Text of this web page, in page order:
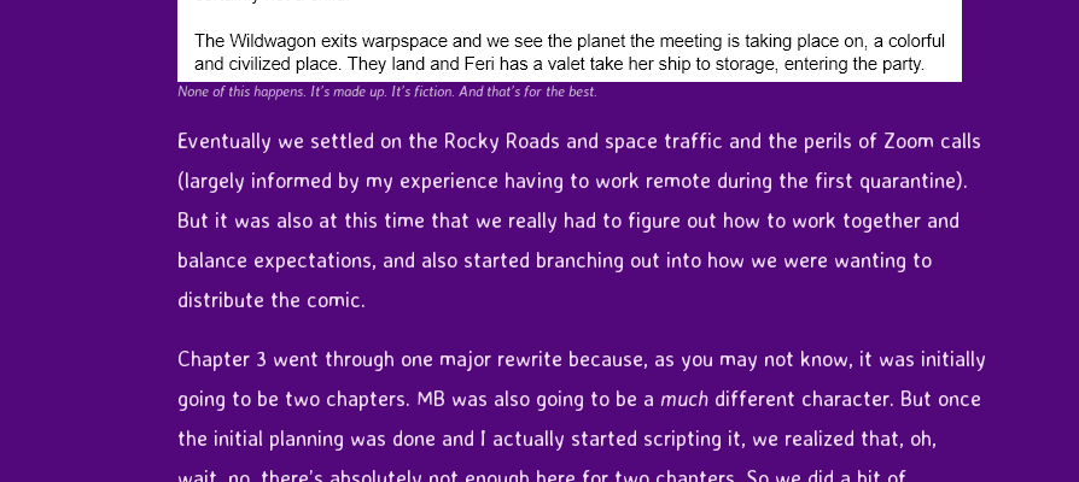
None of this happens. It’s made up. It’s fiction. And that’s for the best.
Eventually we settled on the Rocky Roads and space traffic and the perils of Zoom calls
(largely informed by my experience having to work remote during the first quarantine).
But it was also at this time that we really had to figure out how to work together and
balance expectations, and also started branching out into how we were wanting to
distribute the comic.
Chapter 3 went through one major rewrite because, as you may not know, it was initially
going to be two chapters. MB was also going to be a much different character. But once
the initial planning was done and I actually started scripting it, we realized that, oh,